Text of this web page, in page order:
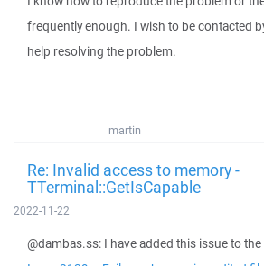
frequently enough. I wish to be contacted
help resolving the problem.
martin
Re: Invalid access to memory -
TTerminal::GetIsCapable
2022-11-22
@dambas.ss: I have added this issue to